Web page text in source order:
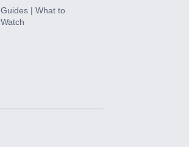
Guides | What to
Watch